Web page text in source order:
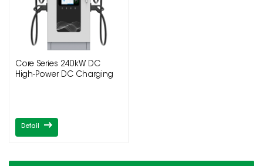
Core Series 240kW DC
High-Power DC Charging
Detail